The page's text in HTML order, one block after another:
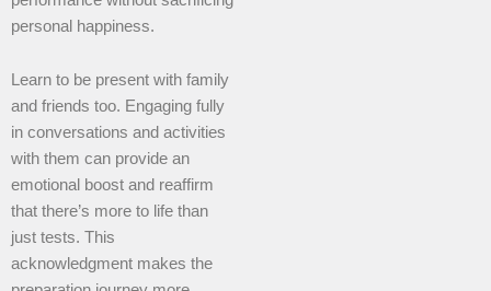
personal happiness.
Learn to be present with family
and friends too. Engaging fully
in conversations and activities
with them can provide an
emotional boost and reaffirm
that there’s more to life than
just tests. This
acknowledgment makes the